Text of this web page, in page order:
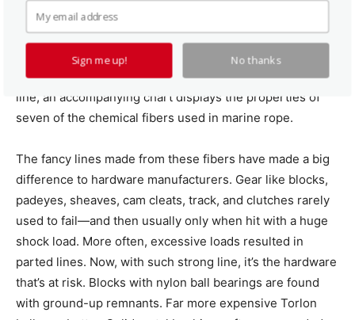
polyphosphoric acid. With this chemical stuff, maybe it’s
better not to ask.)
However, because it might help you in the selection of
line, an accompanying chart displays the properties of
seven of the chemical fibers used in marine rope.
The fancy lines made from these fibers have made a big
difference to hardware manufacturers. Gear like blocks,
padeyes, sheaves, cam cleats, track, and clutches rarely
used to fail—and then usually only when hit with a huge
shock load. More often, excessive loads resulted in
parted lines. Now, with such strong line, it’s the hardware
that’s at risk. Blocks with nylon ball bearings are found
with ground-up remnants. Far more expensive Torlon
Sign me up! No thanks